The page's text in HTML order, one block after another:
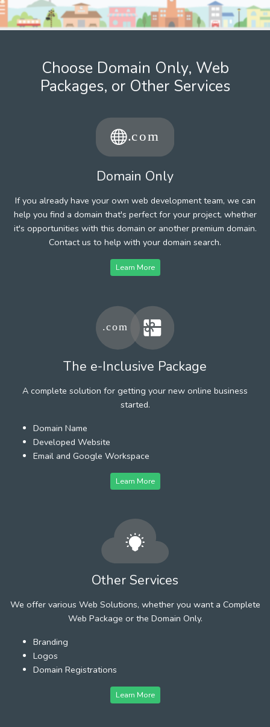
Choose Domain Only, Web
Packages, or Other Services
Domain Only
If you already have your own web development team, we can
help you find a domain that's perfect for your project, whether
it's opportunities with this domain or another premium domain.
Contact us to help with your domain search.
Learn More
The e-Inclusive Package
A complete solution for getting your new online business
started.
Domain Name
Developed Website
Email and Google Workspace
Learn More
Other Services
We offer various Web Solutions, whether you want a Complete
Web Package or the Domain Only.
Branding
Logos
Domain Registrations
Learn More